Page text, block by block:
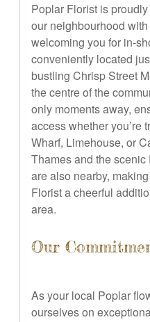
Poplar Florist is
our neighbourhood
welcoming you for in-
conveniently located
bustling Chrisp Street
the centre of the
only moments away,
access whether you’re
Wharf, Limehouse, or
Thames and the
are also nearby,
Florist a cheerful
area.
Our
As your local Poplar
ourselves on